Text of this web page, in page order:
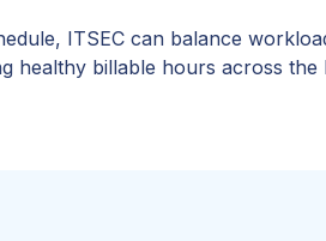
ITSEC can balance
healthy billable hours across the